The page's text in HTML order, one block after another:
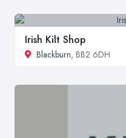
Irish Kilt Shop
Blackburn, BB2 6DH